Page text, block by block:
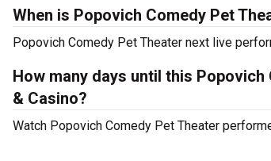
When is Popovich Comedy Pet
Popovich Comedy Pet Theater next live
How many days until this
& Casino?
Watch Popovich Comedy Pet Theater